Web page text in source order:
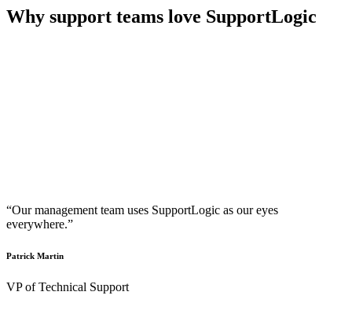
Why support teams love SupportLogic
“Our management team uses SupportLogic as our eyes
everywhere.”
Patrick Martin
VP of Technical Support